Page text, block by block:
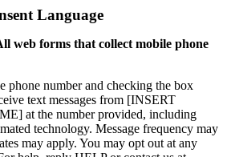
Language
web forms that collect mobile phone
number and checking the box
text messages from [INSERT
at the number provided, including
technology. Message frequency may
may apply. You may opt out at any